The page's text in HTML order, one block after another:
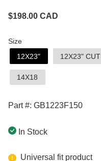
$198.00 CAD
Size
12X23"
12X23" CUT
14X18
Part #: GB1223F150
In Stock
Universal fit product